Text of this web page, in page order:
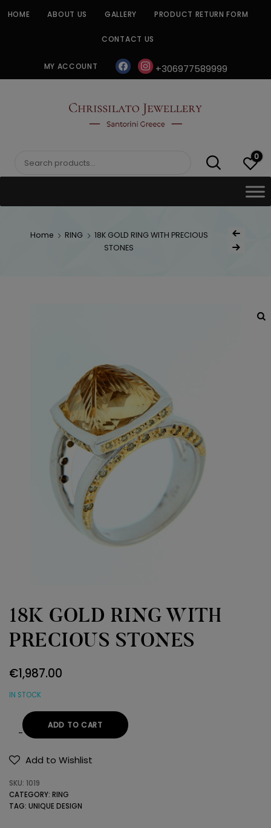
HOME ABOUT US GALLERY PRODUCT RETURN FORM
CONTACT US
MY ACCOUNT facebookinstagram
+306977589999
CHRISSILATO
Search
0
Home RING
18K GOLD RING WITH PRECIOUS
STONES
Post
Next Product
18K GOLD RING WITH
PRECIOUS STONES
€1,987.00
IN STOCK
GOLD
WITH
PRECIOUS
ADD TO CART
Add to Wishlist
SKU: 1019
CATEGORY: RING
TAG: UNIQUE DESIGN